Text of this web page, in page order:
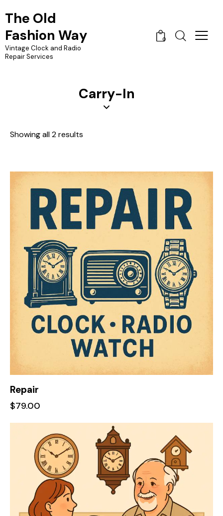
The Old
Fashion Way
Vintage Clock and Radio
Repair Services
0
Carry-In
Showing all 2 results
Repair
$79.00